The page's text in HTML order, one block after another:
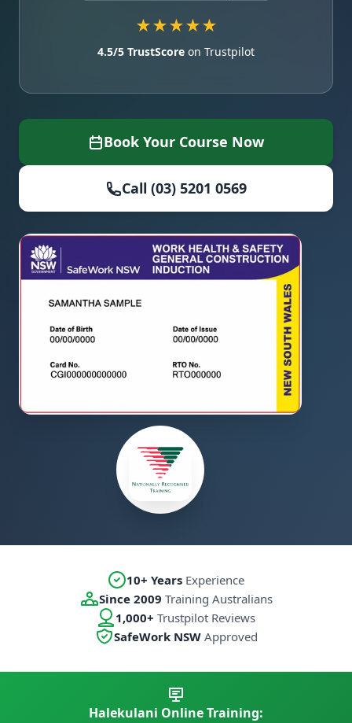
★★★★★
4.5/5 TrustScore on Trustpilot
Book Your Course Now
Call (03) 5201 0569
10+ Years Experience
Since 2009 Training Australians
1,000+ Trustpilot Reviews
SafeWork NSWApproved
Halekulani Online Training: